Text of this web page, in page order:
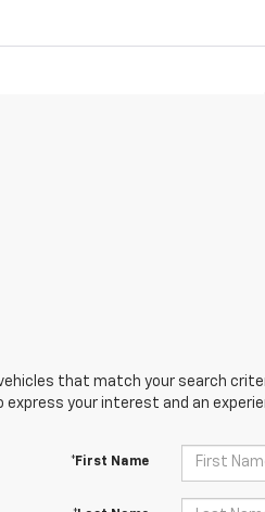
vehicles that match your search
express your interest and an
*First Name